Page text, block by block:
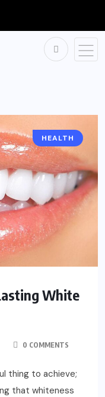
HEALTH
White
0 COMMENTS
thing to achieve;
that whiteness